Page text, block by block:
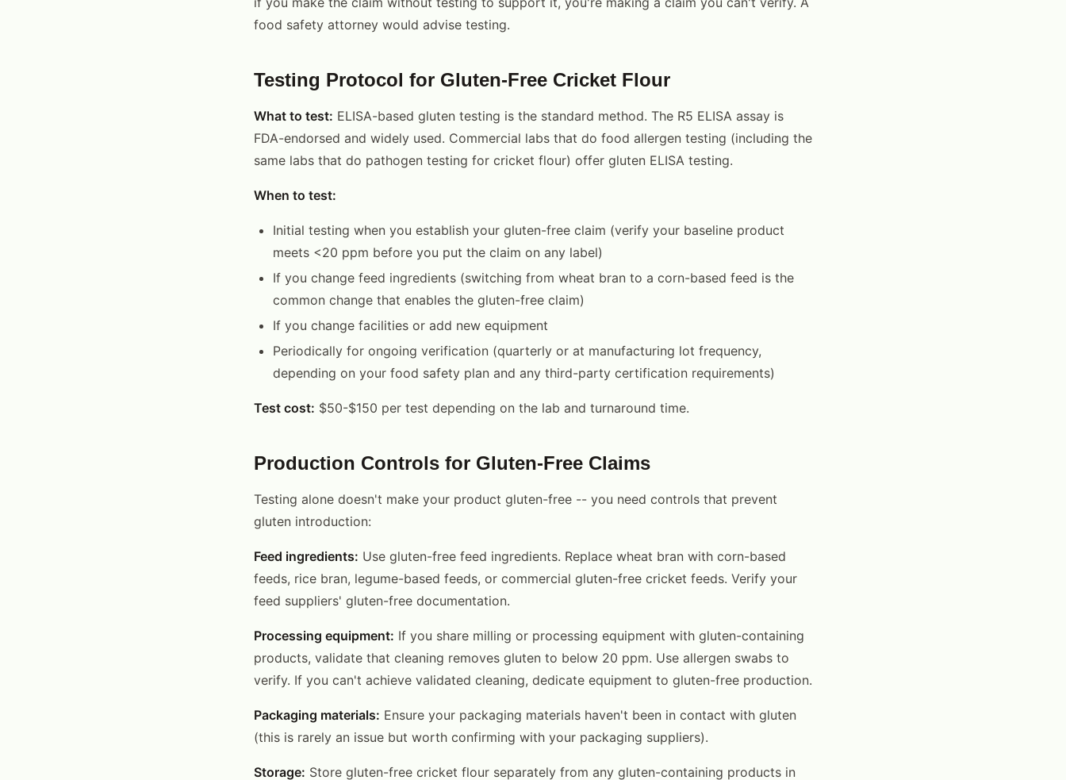
food safety attorney would advise testing.
Testing Protocol for Gluten-Free Cricket Flour
What to test: ELISA-based gluten testing is the standard method. The R5 ELISA assay is
FDA-endorsed and widely used. Commercial labs that do food allergen testing (including the
same labs that do pathogen testing for cricket flour) offer gluten ELISA testing.
When to test:
Initial testing when you establish your gluten-free claim (verify your baseline product
meets <20 ppm before you put the claim on any label)
If you change feed ingredients (switching from wheat bran to a corn-based feed is the
common change that enables the gluten-free claim)
If you change facilities or add new equipment
Periodically for ongoing verification (quarterly or at manufacturing lot frequency,
depending on your food safety plan and any third-party certification requirements)
Test cost: $50-$150 per test depending on the lab and turnaround time.
Production Controls for Gluten-Free Claims
Testing alone doesn't make your product gluten-free -- you need controls that prevent
gluten introduction:
Feed ingredients: Use gluten-free feed ingredients. Replace wheat bran with corn-based
feeds, rice bran, legume-based feeds, or commercial gluten-free cricket feeds. Verify your
feed suppliers' gluten-free documentation.
Processing equipment: If you share milling or processing equipment with gluten-containing
products, validate that cleaning removes gluten to below 20 ppm. Use allergen swabs to
verify. If you can't achieve validated cleaning, dedicate equipment to gluten-free production.
Packaging materials: Ensure your packaging materials haven't been in contact with gluten
(this is rarely an issue but worth confirming with your packaging suppliers).
Storage: Store gluten-free cricket flour separately from any gluten-containing products in